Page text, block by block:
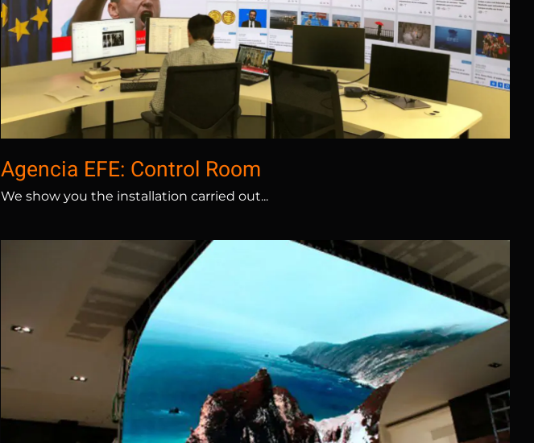
Agencia EFE: Control Room
We show you the installation carried out...
HUAWEI